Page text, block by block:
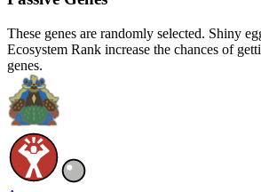
These genes are randomly selected. Shiny
Ecosystem Rank increase the chances of
genes.